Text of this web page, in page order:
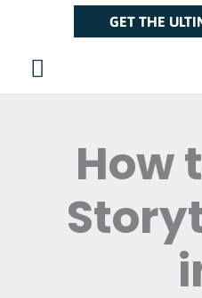
contentMenu
GET THE
How